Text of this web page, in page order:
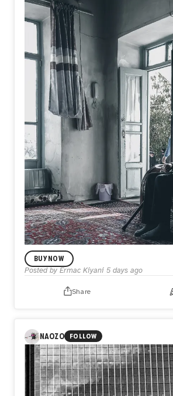
1
He was over a hundred years old, a
lived his entire life as a shepherd and
village at the foot of the mountains. His
untouched nature and far from the
had a rare, timeless simplicity that
BUY NOW
Posted by Ermac Kiyani 5 days ago
Share
NAOZO FOLLOW